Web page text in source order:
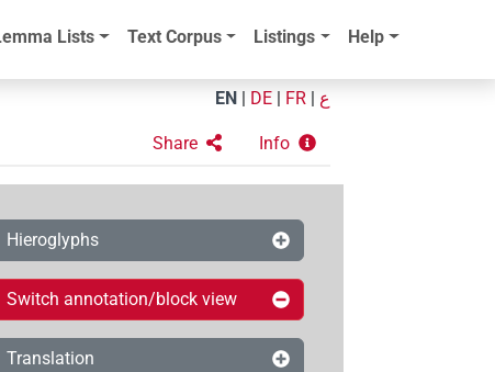
Lists Text Corpus Listings Help
EN DE FR ع
Share Info
Hieroglyphs
Switch annotation/block view
Translation